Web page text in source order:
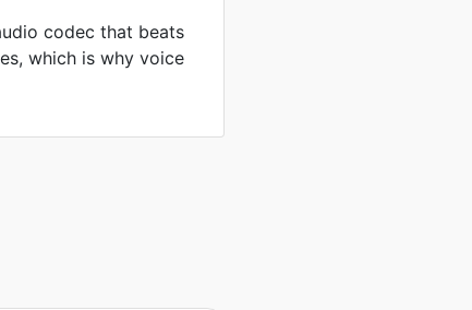
codec that beats
which is why voice